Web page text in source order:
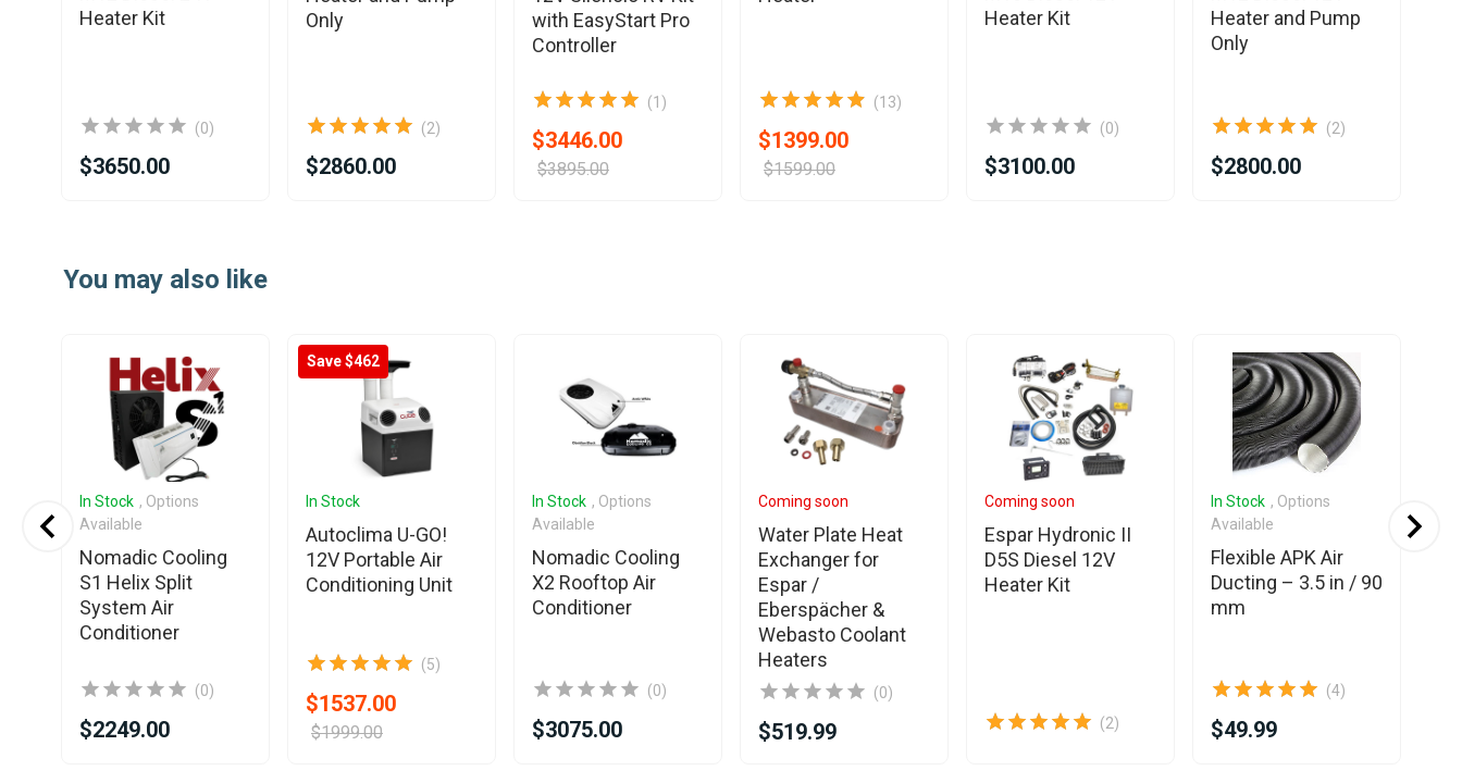
Heater Kit
(0)
$3650.00
Only
(2)
$2860.00
with EasyStart Pro
Controller
(1)
$3446.00
$3895.00
(13)
$1399.00
$1599.00
Heater Kit
(0)
$3100.00
Heater and Pump
Only
(2)
$2800.00
You may also like
In Stock , Options
Available
Nomadic Cooling
S1 Helix Split
System Air
Conditioner
(0)
$2249.00
Save $462
In Stock
Autoclima U-GO!
12V Portable Air
Conditioning Unit
(5)
$1537.00
$1999.00
In Stock , Options
Available
Nomadic Cooling
X2 Rooftop Air
Conditioner
(0)
$3075.00
Coming soon
Water Plate Heat
Exchanger for
Espar /
Eberspächer &
Webasto Coolant
Heaters
(0)
$519.99
Coming soon
Espar Hydronic II
D5S Diesel 12V
Heater Kit
(2)
In Stock , Options
Available
Flexible APK Air
Ducting – 3.5 in / 90
mm
(4)
$49.99